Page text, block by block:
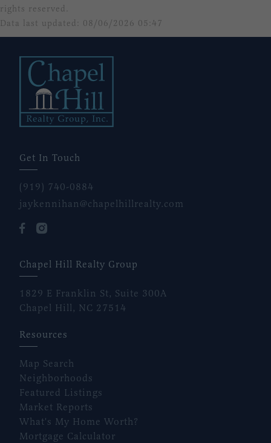
rights reserved.
Data last updated: 08/06/2026 05:47
Get In Touch
(919) 740-0884
jaykennihan@chapelhillrealty.com
Chapel Hill Realty Group
1829 E Franklin St, Suite 300A
Chapel Hill, NC 27514
Resources
Map Search
Neighborhoods
Featured Listings
Market Reports
What's My Home Worth?
Mortgage Calculator